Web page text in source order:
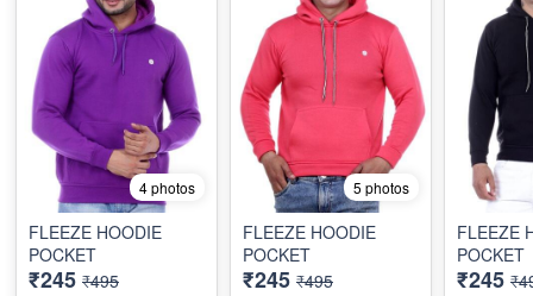
4 photos
FLEEZE HOODIE
POCKET
₹245 ₹495
5 photos
FLEEZE HOODIE
POCKET
₹245 ₹495
FLEEZE
POCKET
₹245